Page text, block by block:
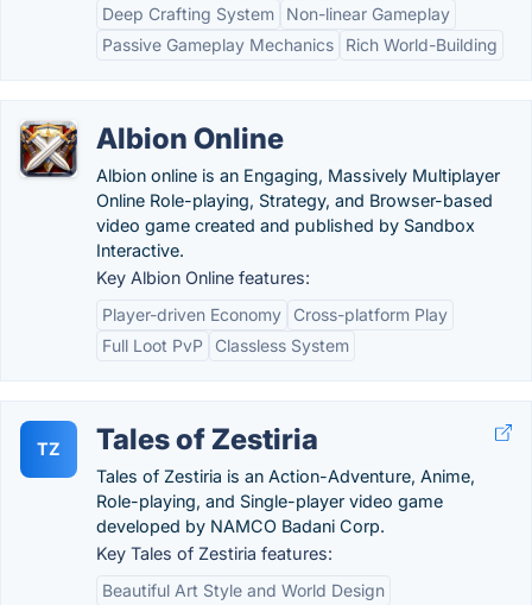
Deep Crafting System
Non-linear Gameplay
Passive Gameplay Mechanics
Rich World-Building
Albion Online
Albion online is an Engaging, Massively Multiplayer
Online Role-playing, Strategy, and Browser-based
video game created and published by Sandbox
Interactive.
Key Albion Online features:
Player-driven Economy
Cross-platform Play
Full Loot PvP
Classless System
TZ Tales of Zestiria
Tales of Zestiria is an Action-Adventure, Anime,
Role-playing, and Single-player video game
developed by NAMCO Badani Corp.
Key Tales of Zestiria features:
Beautiful Art Style and World Design